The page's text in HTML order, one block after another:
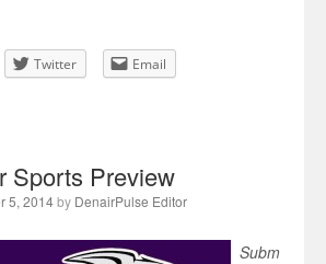
Twitter Email
Sports Preview
5, 2014by DenairPulse Editor
Subm